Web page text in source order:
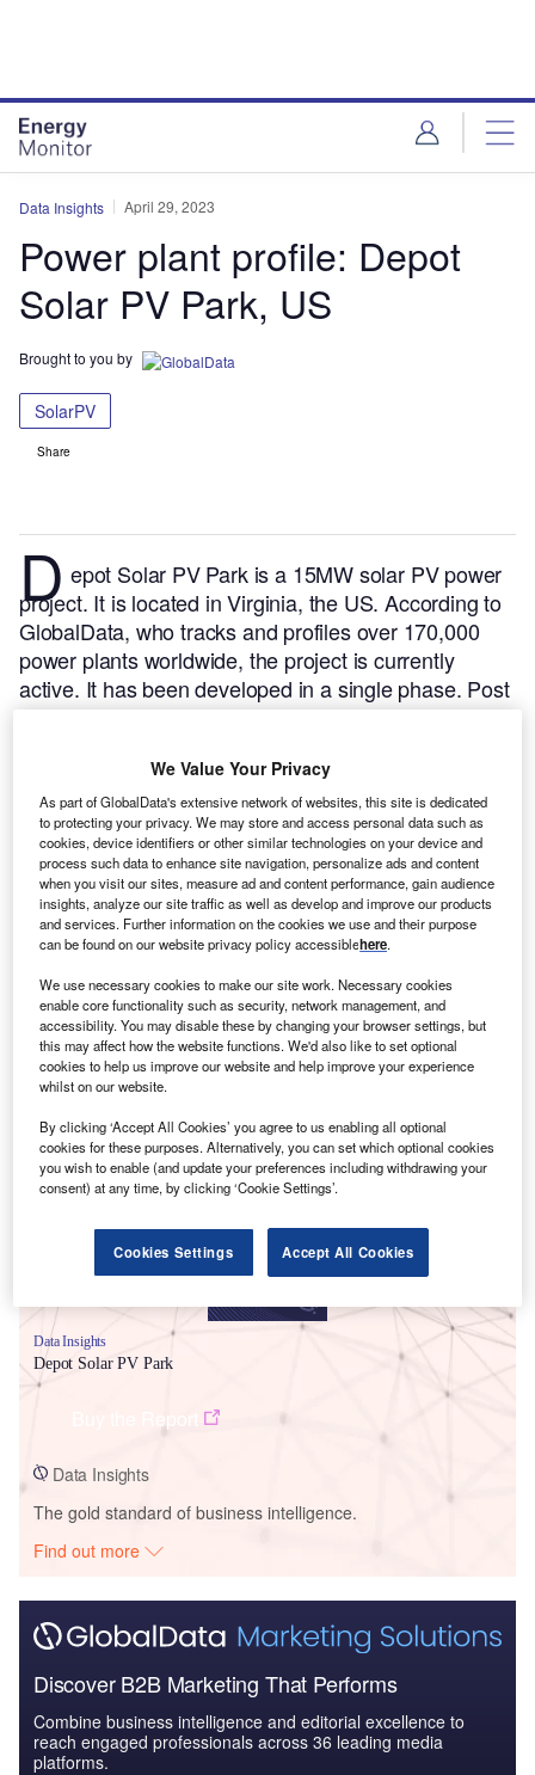
Data Insights April 29, 2023
Power plant profile: Depot
Solar PV Park, US
Brought to you by
SolarPV
Share
D epot Solar PV Park is a 15MW solar PV power
project. It is located in Virginia, the US.According to
GlobalData, who tracks and profiles over 170,000
power plants worldwide, the project is currently
active. It has been developed in a single phase. Post
completion of construction, the project got
Data Insights
Depot Solar PV Park
Data Insights
The gold standard of business intelligence.
Find out more
Discover B2B Marketing That Performs
Combine business intelligence and editorial excellence to
reach engaged professionals across 36 leading media
platforms.
We Value Your Privacy
As part of GlobalData's extensive network of websites, this site is dedicated
to protecting your privacy. We may store and access personal data such as
cookies, device identifiers or other similar technologies on your device and
process such data to enhance site navigation, personalize ads and content
when you visit our sites, measure ad and content performance, gain audience
insights, analyze our site traffic as well as develop and improve our products
and services. Further information on the cookies we use and their purpose
can be found on our website privacy policy accessiblehere.
We use necessary cookies to make our site work. Necessary cookies
enable core functionality such as security, network management, and
accessibility. You may disable these by changing your browser settings, but
this may affect how the website functions. We'd also like to set optional
cookies to help us improve our website and help improve your experience
whilst on our website.
By clicking ‘Accept All Cookies’ you agree to us enabling all optional
cookies for these purposes. Alternatively, you can set which optional cookies
you wish to enable (and update your preferences including withdrawing your
consent) at any time, by clicking ‘Cookie Settings’.
Cookies Settings Accept All Cookies